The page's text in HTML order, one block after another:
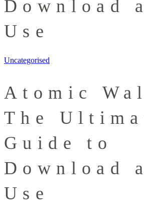
Download
Use
Uncategorised
Atomic
The
Guide to
Download
Use